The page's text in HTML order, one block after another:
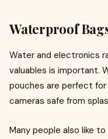
Waterproof
Water and electronics
valuables is important.
pouches are perfect for
cameras safe from
Many people also like